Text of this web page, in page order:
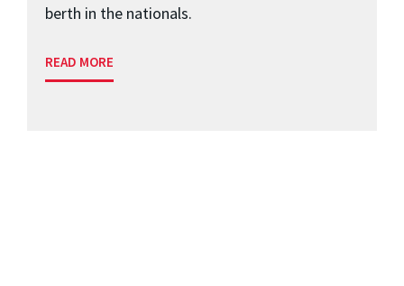
berth in the nationals.
READ MORE